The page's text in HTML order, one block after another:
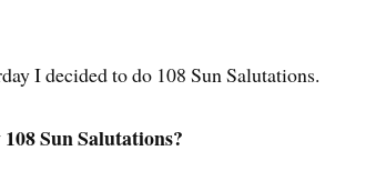
I decided to do 108 Sun Salutations.
Sun Salutations?